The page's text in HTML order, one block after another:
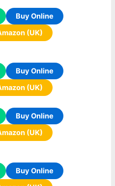
Buy Online
(UK)
Buy Online
(UK)
Buy Online
(UK)
Buy Online